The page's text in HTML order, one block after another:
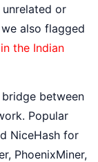
or
also flagged
the Indian
between
Popular
NiceHash for
PhoenixMiner,